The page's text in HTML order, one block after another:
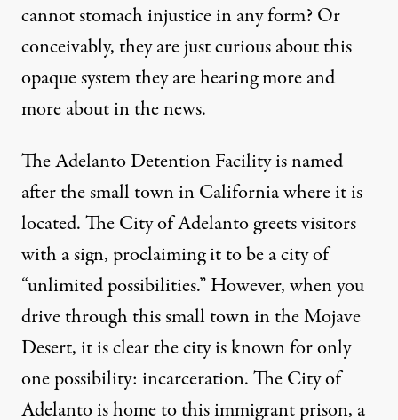
cannot stomach injustice in any form? Or
conceivably, they are just curious about this
opaque system they are hearing more and
more about in the news.
The Adelanto Detention Facility is named
after the small town in California where it is
located. The City of Adelanto greets visitors
with a sign, proclaiming it to be a city of
“unlimited possibilities.” However, when you
drive through this small town in the Mojave
Desert, it is clear the city is known for only
one possibility: incarceration. The City of
Adelanto is home to this immigrant prison, a